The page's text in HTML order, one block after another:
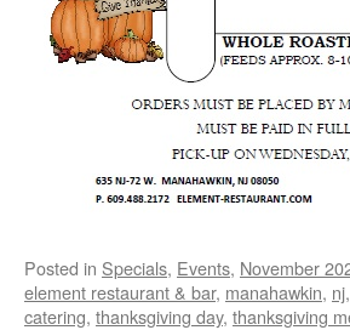
Posted in Specials, Events, November
element restaurant & bar, manahawkin, nj,
catering, thanksgiving day, thanksgiving